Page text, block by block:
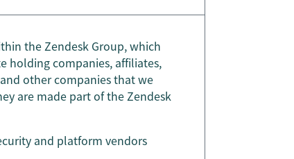
the Zendesk Group, which
holding companies, affiliates,
other companies that we
are made part of the Zendesk
and platform vendors